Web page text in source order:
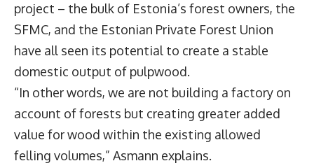
project – the bulk of Estonia’s forest owners, the
SFMC, and the Estonian Private Forest Union
have all seen its potential to create a stable
domestic output of pulpwood.
“In other words, we are not building a factory on
account of forests but creating greater added
value for wood within the existing allowed
felling volumes,” Asmann explains.